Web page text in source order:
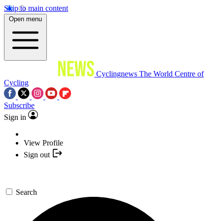
Skip to main content
Open menu
Cyclingnews The World Centre of
Cycling
Subscribe
Sign in
View Profile
Sign out
Search